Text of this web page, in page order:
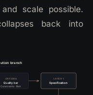
scale possible.
back into